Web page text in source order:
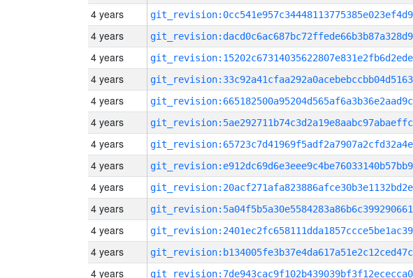
4 years
4 years
4 years
4 years
4 years
4 years
4 years
4 years
4 years
4 years
4 years
4 years
4 years